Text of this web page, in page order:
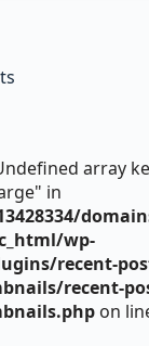
array
in
wp-
recent-
recent-
on